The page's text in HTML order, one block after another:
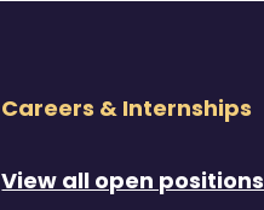
Careers & Internships
View all open positions